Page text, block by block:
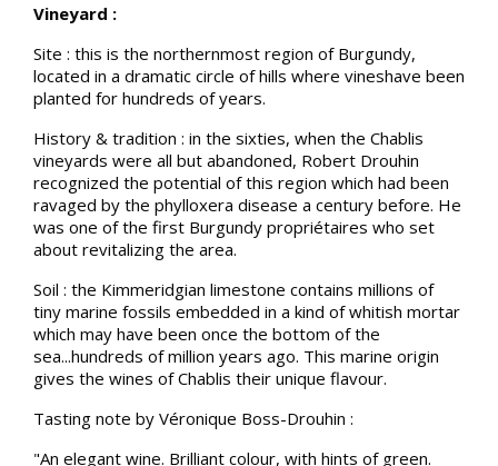
Vineyard :
Site : this is the northernmost region of Burgundy,
located in a dramatic circle of hills where vineshave been
planted for hundreds of years.
History & tradition : in the sixties, when the Chablis
vineyards were all but abandoned, Robert Drouhin
recognized the potential of this region which had been
ravaged by the phylloxera disease a century before. He
was one of the first Burgundy propriétaires who set
about revitalizing the area.
Soil : the Kimmeridgian limestone contains millions of
tiny marine fossils embedded in a kind of whitish mortar
which may have been once the bottom of the
sea...hundreds of million years ago. This marine origin
gives the wines of Chablis their unique flavour.
Tasting note by Véronique Boss-Drouhin :
"An elegant wine. Brilliant colour, with hints of green.